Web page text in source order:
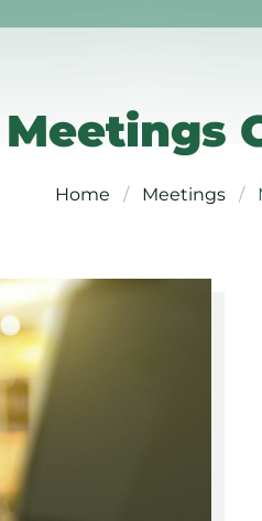
Meetings
Home Meetings